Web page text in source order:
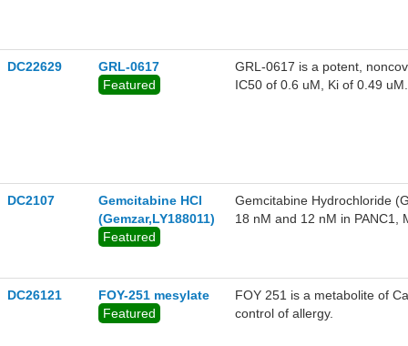
DC22629
GRL-0617
Featured
GRL-0617 is a potent,
IC50 of 0.6 uM, Ki of 0.49 uM.
DC2107
Gemcitabine HCl
(Gemzar,LY188011)
Featured
Gemcitabine Hydrochloride
18 nM and 12 nM in PANC1,
DC26121
FOY-251 mesylate
Featured
FOY 251 is a metabolite of
control of allergy.